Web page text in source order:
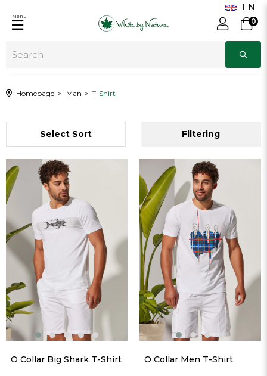
0
Menu
Homepage Man T-Shirt
Filtering
Sort
O Collar Big Shark T-Shirt O Collar Men T-Shirt